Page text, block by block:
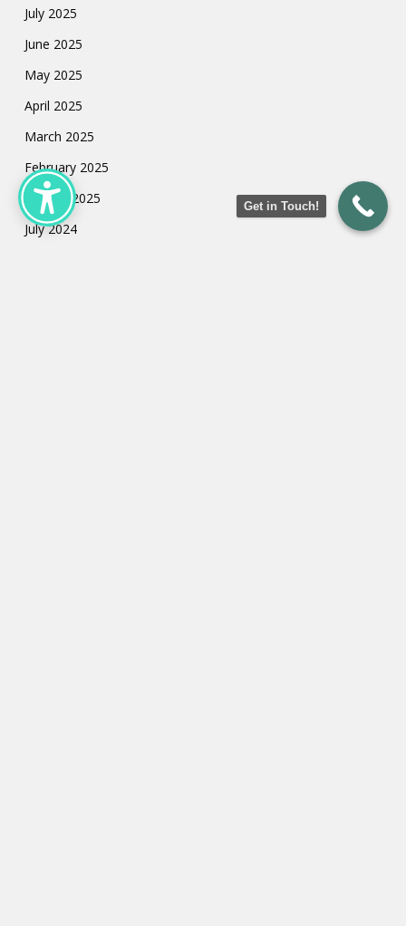
July 2025
June 2025
May 2025
April 2025
March 2025
February 2025
January 2025
July 2024
Get in Touch!